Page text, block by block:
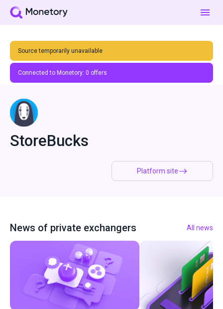
Source temporarily unavailable
Connected to Monetory: 0 offers
Platform site
StoreBucks
News of private exchangers All news